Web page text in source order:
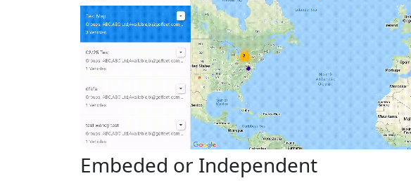
Embeded or Independent